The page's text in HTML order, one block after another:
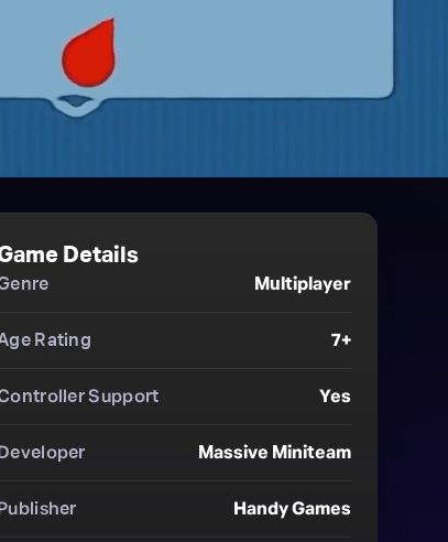
Details
Multiplayer
Rating 7+
Support Yes
Developer Massive Miniteam
Publisher Handy Games